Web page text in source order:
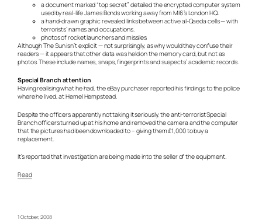
a document marked “top secret” detailed the encrypted computer system
used by real-life James Bonds working away from MI6’s London HQ.
a hand-drawn graphic revealed links between active al-Qaeda cells — with
terrorists’ names and occupations.
photos of rocket launchers and missiles
Although The Sun isn’t explicit — not surprisingly, as why would they confuse their
readers — it appears that other data was held on the memory card, but not as
photos. These include names, snaps, fingerprints and suspects’ academic records.
Special Branch attention
Having realising what he had, the eBay purchaser reported his findings to the police
where he lived, at Hemel Hempstead.
Despite the officers apparently not taking it seriously, the anti-terrorist Special
Branch officers turned up at his home and removed the camera and the computer
that the pictures had been downloaded to – giving them £1,000 to buy a
replacement.
It’s reported that investigation are being made into the seller of the equipment.
Read
1 October, 2008